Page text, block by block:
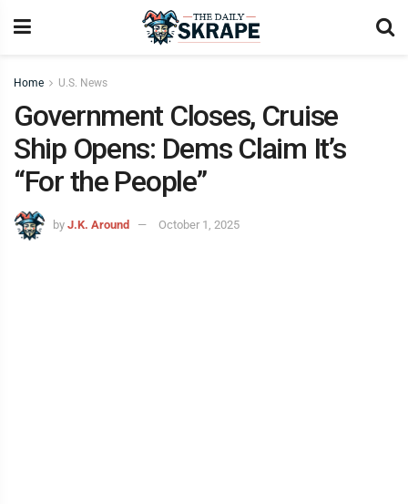
Home U.S. News
Government Closes, Cruise
Ship Opens: Dems Claim It’s
“For the People”
by J.K. Around October 1, 2025